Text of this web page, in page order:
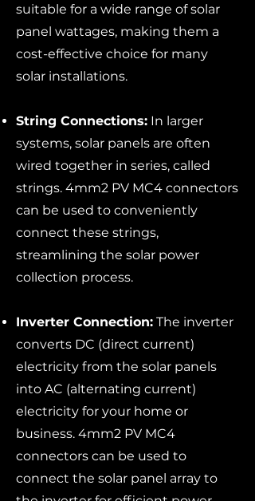
suitable for a wide range of solar
panel wattages, making them a
cost-effective choice for many
solar installations.
String Connections: In larger
systems, solar panels are often
wired together in series, called
strings. 4mm2 PV MC4 connectors
can be used to conveniently
connect these strings,
streamlining the solar power
collection process.
Inverter Connection: The inverter
converts DC (direct current)
electricity from the solar panels
into AC (alternating current)
electricity for your home or
business. 4mm2 PV MC4
connectors can be used to
connect the solar panel array to